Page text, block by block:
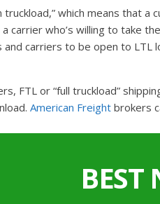
truckload,” which means that
carrier who’s willing to take
and carriers to be open to
FTL or “full truckload”
American Freight brokers
BEST